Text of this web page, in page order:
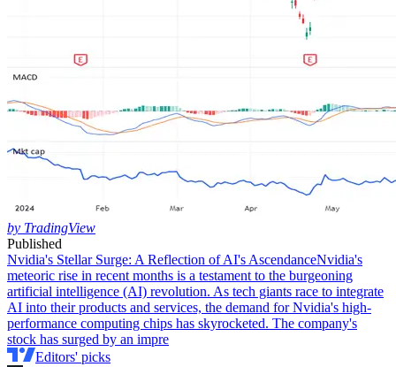
by TradingView
Published
Nvidia's Stellar Surge: A Reflection of AI's AscendanceNvidia's
meteoric rise in recent months is a testament to the burgeoning
artificial intelligence (AI) revolution. As tech giants race to integrate
AI into their products and services, the demand for Nvidia's high-
performance computing chips has skyrocketed. The company's
stock has surged by an impre
Editors' picks